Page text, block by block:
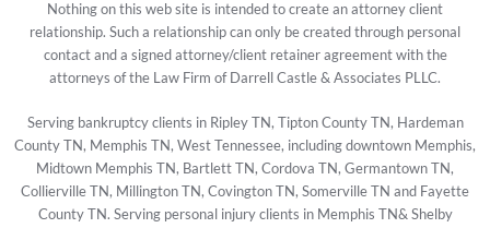
Nothing on this web site is intended to create an attorney client
relationship. Such a relationship can only be created through personal
contact and a signed attorney/client retainer agreement with the
attorneys of the Law Firm of Darrell Castle & Associates PLLC.
Serving bankruptcy clients in Ripley TN, Tipton County TN, Hardeman
County TN, Memphis TN, West Tennessee, including downtown Memphis,
Midtown Memphis TN, Bartlett TN, Cordova TN, Germantown TN,
Collierville TN, Millington TN, Covington TN, Somerville TN and Fayette
County TN. Serving personal injury clients in Memphis TN& Shelby